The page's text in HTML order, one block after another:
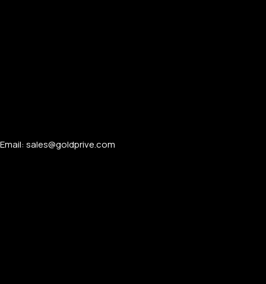
Email: sales@goldprive.com​